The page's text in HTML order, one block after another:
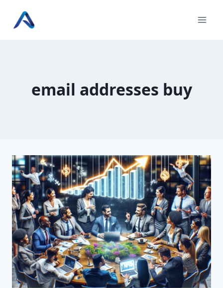
email addresses buy